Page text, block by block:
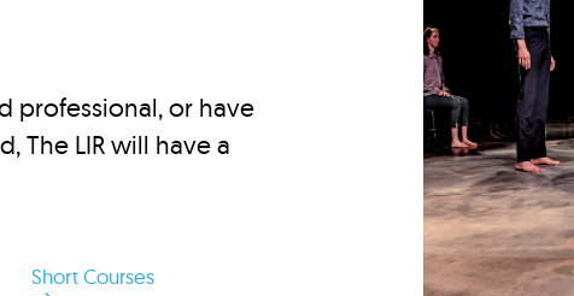
professional, or have
The LIR will have a
Short Courses